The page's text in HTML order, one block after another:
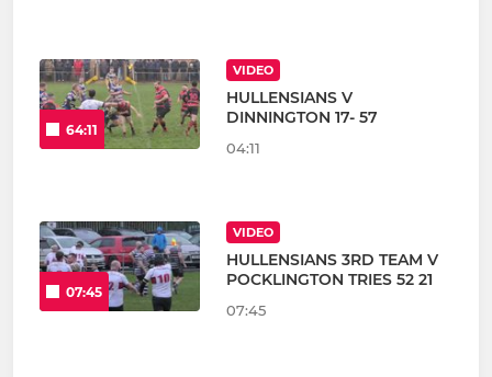
64:11
VIDEO
HULLENSIANS V
DINNINGTON 17- 57
04:11
07:45
VIDEO
HULLENSIANS 3RD TEAM V
POCKLINGTON TRIES 52 21
07:45